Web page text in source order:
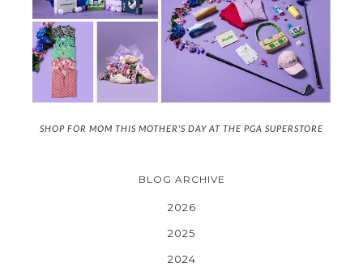
SHOP FOR MOM THIS MOTHER'S DAY AT THE PGA SUPERSTORE
BLOG ARCHIVE
2026
2025
2024